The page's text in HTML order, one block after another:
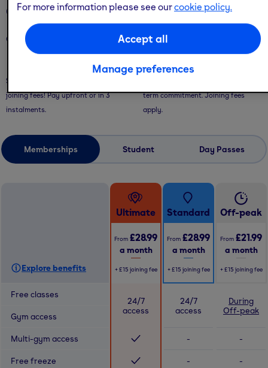
Our memberships
Our memberships are flexible - with convenient ways to pay.
Save with our 9 or 12 month plans + no
joining fees! Pay upfront or in 3
instalments.
Pay Monthly
term commitment. Joining fees
apply.
Memberships Student Day Passes
Explore benefits
Ultimate
From £28.99
a month
+ £15 joining fee
Standard
From £28.99
a month
+ £15 joining fee
Off-peak
From £21.99
a month
+ £15 joining fee
Free classes
24/7
access
24/7
access
During
Off-peak
Gym access
Multi-gym access - -
Free freeze - -
For more information please see ourcookie policy.
Accept all
Manage preferences